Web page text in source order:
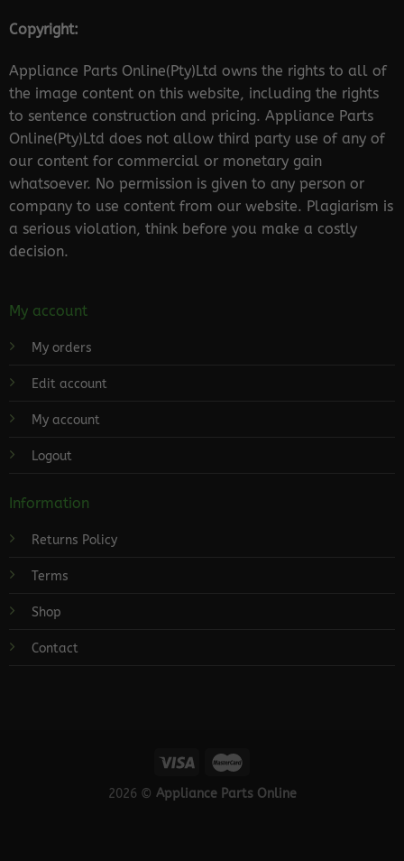
Copyright:
Appliance Parts Online(Pty)Ltd owns the rights to all of
the image content on this website, including the rights
to sentence construction and pricing. Appliance Parts
Online(Pty)Ltd does not allow third party use of any of
our content for commercial or monetary gain
whatsoever. No permission is given to any person or
company to use content from our website. Plagiarism is
a serious violation, think before you make a costly
decision.
My account
My orders
Edit account
My account
Logout
Information
Returns Policy
Terms
Shop
Contact
2026 © Appliance Parts Online